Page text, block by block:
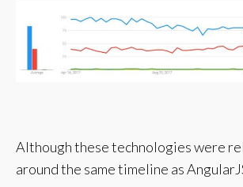
Although these technologies were
around the same timeline as